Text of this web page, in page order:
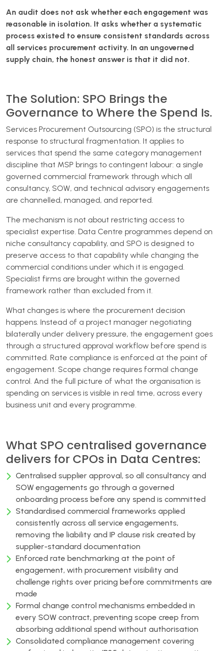
An audit does not ask whether each engagement was
reasonable in isolation. It asks whether a systematic
process existed to ensure consistent standards across
all services procurement activity. In an ungoverned
supply chain, the honest answer is that it did not.
The Solution: SPO Brings the
Governance to Where the Spend Is.
Services Procurement Outsourcing (SPO) is the structural
response to structural fragmentation. It applies to
services that spend the same category management
discipline that MSP brings to contingent labour: a single
governed commercial framework through which all
consultancy, SOW, and technical advisory engagements
are channelled, managed, and reported.
The mechanism is not about restricting access to
specialist expertise. Data Centre programmes depend on
niche consultancy capability, and SPO is designed to
preserve access to that capability while changing the
commercial conditions under which it is engaged.
Specialist firms are brought within the governed
framework rather than excluded from it.
What changes is where the procurement decision
happens. Instead of a project manager negotiating
bilaterally under delivery pressure, the engagement goes
through a structured approval workflow before spend is
committed. Rate compliance is enforced at the point of
engagement. Scope change requires formal change
control. And the full picture of what the organisation is
spending on services is visible in real time, across every
business unit and every programme.
What SPO centralised governance
delivers for CPOs in Data Centres:
Centralised supplier approval, so all consultancy and
SOW engagements go through a governed
onboarding process before any spend is committed
Standardised commercial frameworks applied
consistently across all service engagements,
removing the liability and IP clause risk created by
supplier-standard documentation
Enforced rate benchmarking at the point of
engagement, with procurement visibility and
challenge rights over pricing before commitments are
made
Formal change control mechanisms embedded in
every SOW contract, preventing scope creep from
absorbing additional spend without authorisation
Consolidated compliance management covering